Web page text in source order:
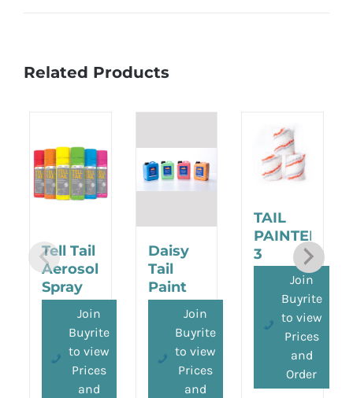
Related Products
Tell Tail
Aerosol
Spray
Join
Buyrite
to view
Prices
and
Daisy
Tail
Paint
2.5L Join
Buyrite
to view
Prices
and
TAIL
PAINTER
3
ROLLER
PACK
Join
Buyrite
to view
Prices
and
Order